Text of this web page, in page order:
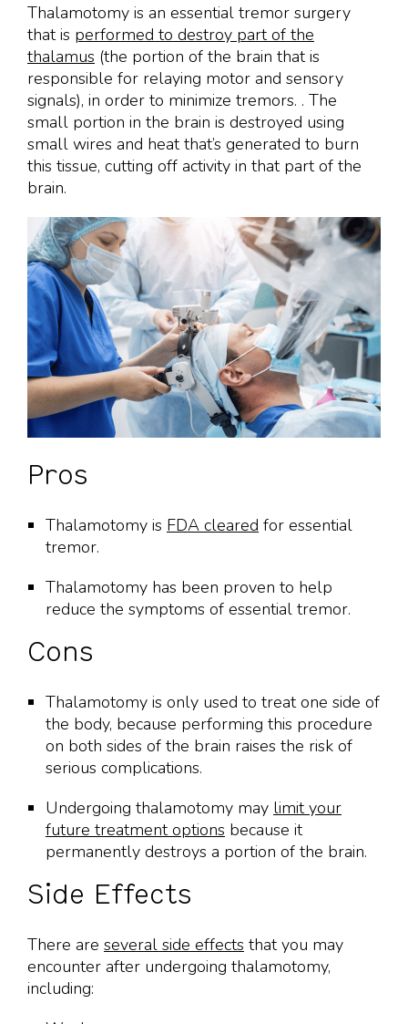
Thalamotomy is an essential tremor surgery
that is performed to destroy part of the
thalamus (the portion of the brain that is
responsible for relaying motor and sensory
signals), in order to minimize tremors. . The
small portion in the brain is destroyed using
small wires and heat that’s generated to burn
this tissue, cutting off activity in that part of the
brain.
Pros
Thalamotomy is FDA cleared for essential
tremor.
Thalamotomy has been proven to help
reduce the symptoms of essential tremor.
Cons
Thalamotomy is only used to treat one side of
the body, because performing this procedure
on both sides of the brain raises the risk of
serious complications.
Undergoing thalamotomy may limit your
future treatment options because it
permanently destroys a portion of the brain.
Side Effects
There are several side effects that you may
encounter after undergoing thalamotomy,
including: